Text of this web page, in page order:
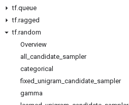
tf.queue
tf.ragged
tf.random
Overview
all
candidate sampler
categorical
fixed unigram candidate sampler
gamma